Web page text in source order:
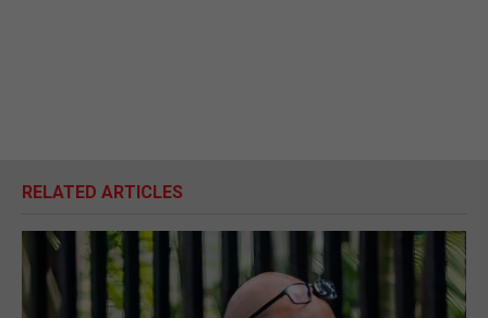
RELATED ARTICLES